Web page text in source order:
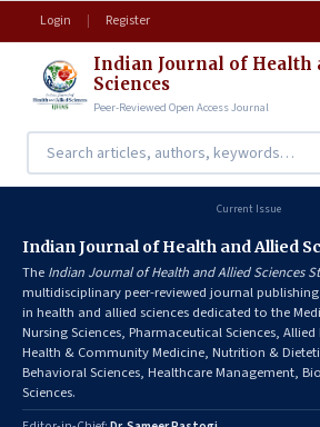
Login | Register
Indian Journal of Health
Sciences
Peer-Reviewed Open Access Journal
Current Issue
Indian Journal of Health and Allied
The Indian Journal of Health and Allied Sciences
multidisciplinary peer-reviewed journal
in health and allied sciences dedicated to the
Nursing Sciences, Pharmaceutical Sciences,
Health & Community Medicine, Nutrition &
Behavioral Sciences, Healthcare Management,
Sciences.